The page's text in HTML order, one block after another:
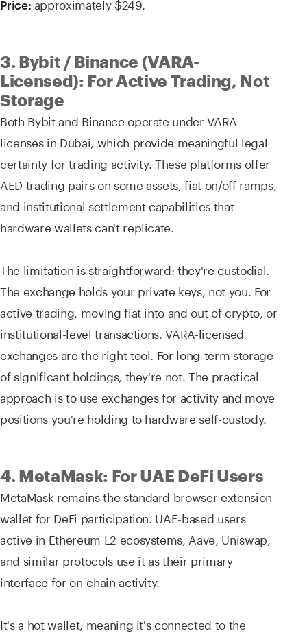
Price:
3. Bybit / Binance (VARA-
Licensed): For Active Trading, Not
Storage
Both Bybit and Binance operate under VARA
licenses in Dubai, which provide meaningful legal
certainty for trading activity. These platforms offer
AED trading pairs on some assets, fiat on/off ramps,
and institutional settlement capabilities that
hardware wallets can't replicate.
The limitation is straightforward: they're custodial.
The exchange holds your private keys, not you. For
active trading, moving fiat into and out of crypto, or
institutional-level transactions, VARA-licensed
exchanges are the right tool. For long-term storage
of significant holdings, they're not. The practical
approach is to use exchanges for activity and move
positions you're holding to hardware self-custody.
4. MetaMask: For UAE DeFi Users
MetaMask remains the standard browser extension
wallet for DeFi participation. UAE-based users
active in Ethereum L2 ecosystems, Aave, Uniswap,
and similar protocols use it as their primary
interface for on-chain activity.
It's a hot wallet, meaning it's connected to the